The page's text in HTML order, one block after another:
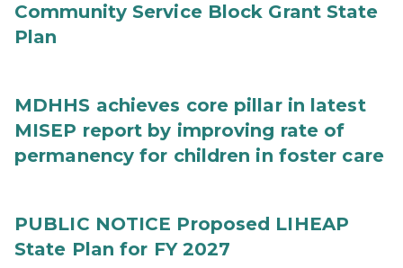
Community Service Block Grant State
Plan
MDHHS achieves core pillar in latest
MISEP report by improving rate of
permanency for children in foster care
PUBLIC NOTICE Proposed LIHEAP
State Plan for FY 2027